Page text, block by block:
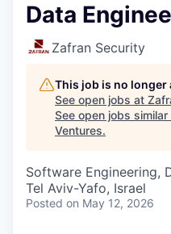
Data
Zafran Security
This job is no
See open jobs at
See open jobs similar
Ventures.
Software Engineering,
Tel Aviv-Yafo, Israel
Posted on May 12, 2026